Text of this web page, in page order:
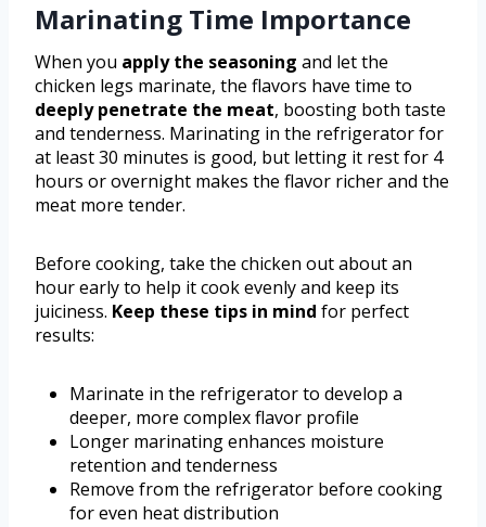
Marinating Time Importance
When you apply the seasoning and let the
chicken legs marinate, the flavors have time to
deeply penetrate the meat, boosting both taste
and tenderness. Marinating in the refrigerator for
at least 30 minutes is good, but letting it rest for 4
hours or overnight makes the flavor richer and the
meat more tender.
Before cooking, take the chicken out about an
hour early to help it cook evenly and keep its
juiciness. Keep these tips in mind for perfect
results:
Marinate in the refrigerator to develop a
deeper, more complex flavor profile
Longer marinating enhances moisture
retention and tenderness
Remove from the refrigerator before cooking
for even heat distribution